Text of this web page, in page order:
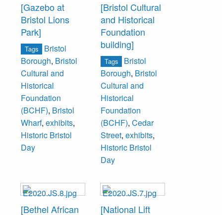
[Gazebo at
Bristol Lions
Park]
Tags
Bristol
Borough, Bristol
Cultural and
Historical
Foundation
(BCHF), Bristol
Wharf, exhibits,
Historic Bristol
Day
[Bristol Cultural
and Historical
Foundation
building]
Tags
Bristol
Borough, Bristol
Cultural and
Historical
Foundation
(BCHF), Cedar
Street, exhibits,
Historic Bristol
Day
[Bethel African
[National Lift